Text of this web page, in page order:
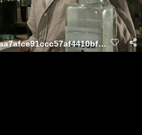
44aa7afce91ccc57af4410bf0e2f5cbe